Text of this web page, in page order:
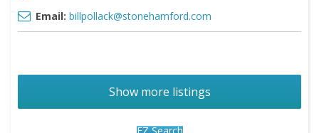
Email: billpollack@stonehamford.com
Show more listings
EZ Search